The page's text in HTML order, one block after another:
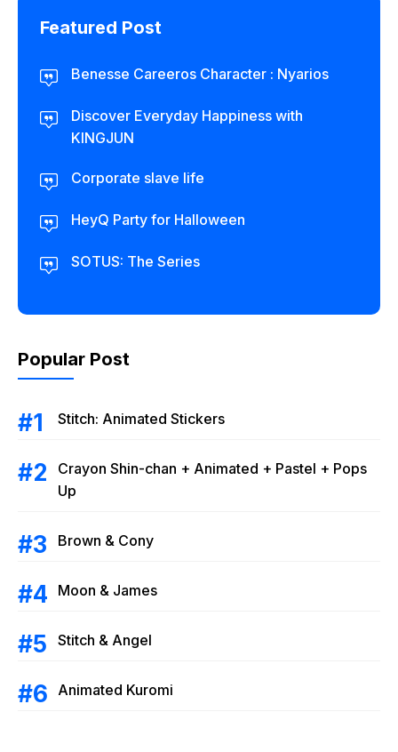
Featured Post
Benesse Careeros Character : Nyarios
Discover Everyday Happiness with
KINGJUN
Corporate slave life
HeyQ Party for Halloween
SOTUS: The Series
Popular Post
Stitch: Animated Stickers
Crayon Shin-chan + Animated + Pastel + Pops
Up
Brown & Cony
Moon & James
Stitch & Angel
Animated Kuromi